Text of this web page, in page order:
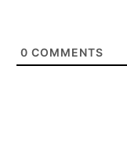
0 COMMENTS